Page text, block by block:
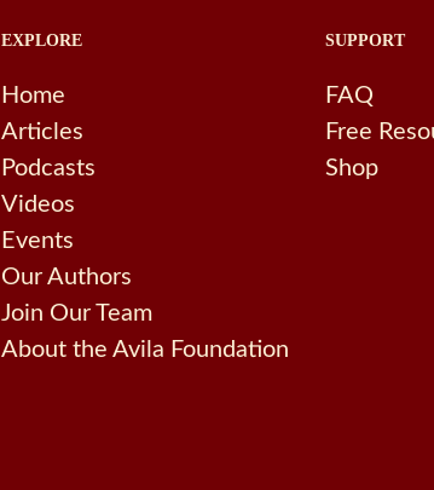
EXPLORE
Home
Articles
Podcasts
Videos
Events
Our Authors
Join Our Team
About the Avila Foundation
SUPPORT
FAQ
Free
Shop